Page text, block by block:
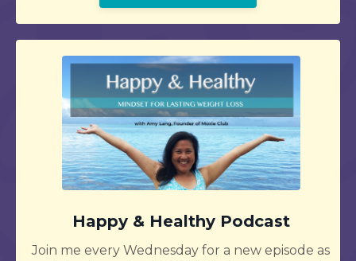
Happy & Healthy Podcast
Join me every Wednesday for a new episode as